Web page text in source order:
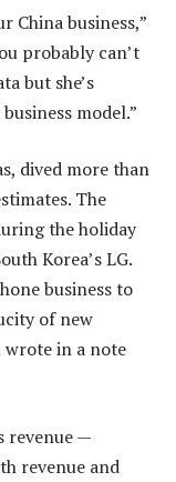
China business,”
probably can’t
but she’s
model.”
dived more than
The
the holiday
Korea’s LG.
business to
of new
wrote in a note
revenue —
revenue and